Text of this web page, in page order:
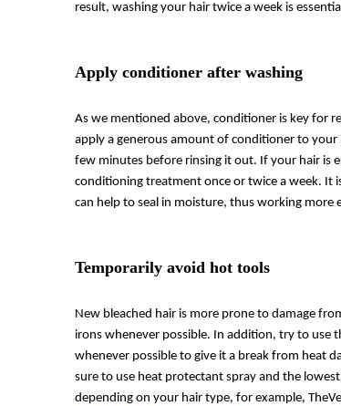
result, washing your hair twice a week is
Apply conditioner after washing
As we mentioned above, conditioner is key for
apply a generous amount of conditioner to
few minutes before rinsing it out. If your hair is
conditioning treatment once or twice a week. It
can help to seal in moisture, thus working more
Temporarily avoid hot tools
New bleached hair is more prone to damage
irons whenever possible. In addition, try to use
whenever possible to give it a break from heat
sure to use heat protectant spray and the
depending on your hair type, for example,